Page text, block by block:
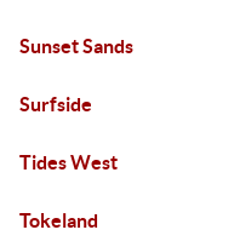
Sunset Sands
Surfside
Tides West
Tokeland